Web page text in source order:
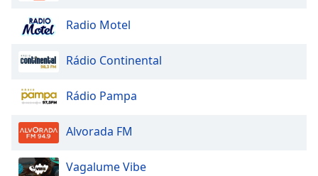
Radio Motel
Rádio Continental
Rádio Pampa
Alvorada FM
Vagalume Vibe